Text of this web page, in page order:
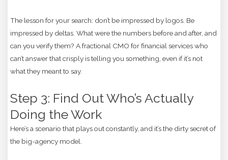
The lesson for your search: don’t be impressed by logos. Be
impressed by deltas. What were the numbers before and after, and
can you verify them? A fractional CMO for financial services who
can’t answer that crisply is telling you something, even if it’s not
what they meant to say.
Step 3: Find Out Who’s Actually
Doing the Work
Here’s a scenario that plays out constantly, and it’s the dirty secret of
the big-agency model.